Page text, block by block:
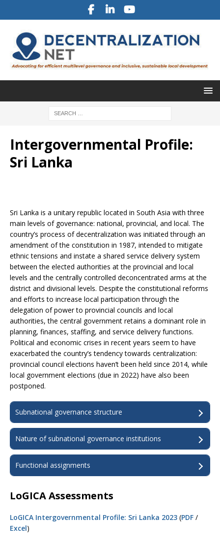
Intergovernmental Profile:
Sri Lanka
Sri Lanka is a unitary republic located in South Asia with three
main levels of governance: national, provincial, and local. The
country’s process of decentralization was initiated through an
amendment of the constitution in 1987, intended to mitigate
ethnic tensions and instate a shared service delivery system
between the elected authorities at the provincial and local
levels and the centrally controlled deconcentrated arms at the
district and divisional levels. Despite the constitutional reforms
and efforts to increase local participation through the
delegation of power to provincial councils and local
authorities, the central government retains a dominant role in
planning, finances, staffing, and service delivery functions.
Political and economic crises in recent years seem to have
exacerbated the country’s tendency towards centralization:
provincial council elections haven’t been held since 2014, while
local government elections (due in 2022) have also been
postponed.
Subnational governance structure
Nature of subnational governance institutions
Functional assignments
LoGICA Assessments
LoGICA Intergovernmental Profile: Sri Lanka 2023 (PDF /
Excel)